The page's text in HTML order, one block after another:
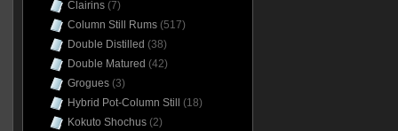
Clairins(7)
Column Still Rums(517)
Double Distilled (38)
Double Matured (42)
Grogues(3)
Hybrid Pot-Column Still
(18)
Kokuto Shochus(2)